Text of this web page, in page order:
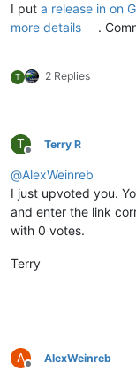
I put a release in on
more details
.
T 2 Replies
T
Offline
Terry R
@AlexWeinreb
I just upvoted you.
and enter the link
with 0 votes.
Terry
A
Offline
AlexWeinreb